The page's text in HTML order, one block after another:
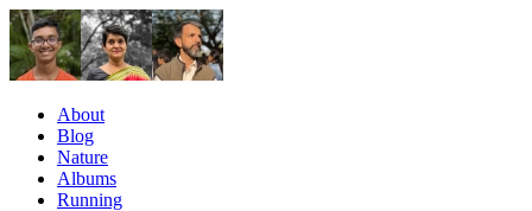
About
Blog
Nature
Albums
Running